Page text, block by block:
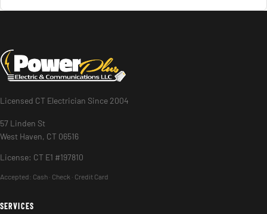
Licensed CT Electrician Since 2004
57 Linden St
West Haven, CT 06516
License: CT E1 #197810
Accepted: Cash · Check · Credit Card
SERVICES